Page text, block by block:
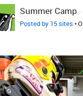
Summer Camp -
Posted by 15 sites •